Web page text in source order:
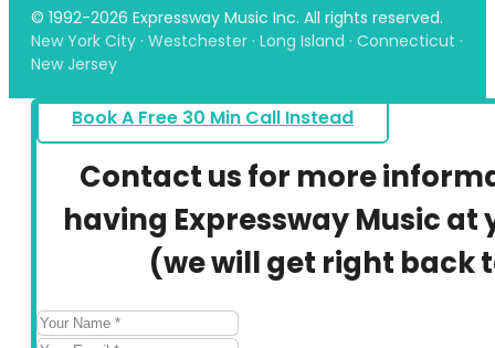
© 1992-2026 Expressway Music Inc. All rights reserved.
New York City · Westchester · Long Island · Connecticut ·
New Jersey
Book A Free 30 Min Call Instead
Contact us for more
having Expressway Music at
(we will get right back